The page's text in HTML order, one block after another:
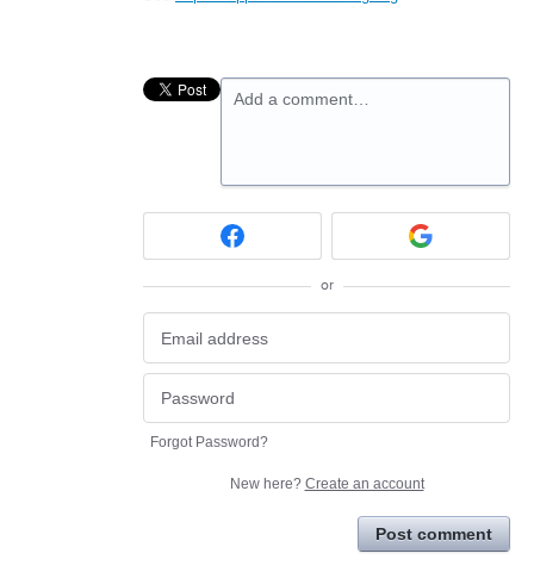
Add a comment…
or
Forgot Password?
New here? Create an account
Post comment